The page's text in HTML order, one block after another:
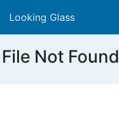
Looking Glass
File Not Found